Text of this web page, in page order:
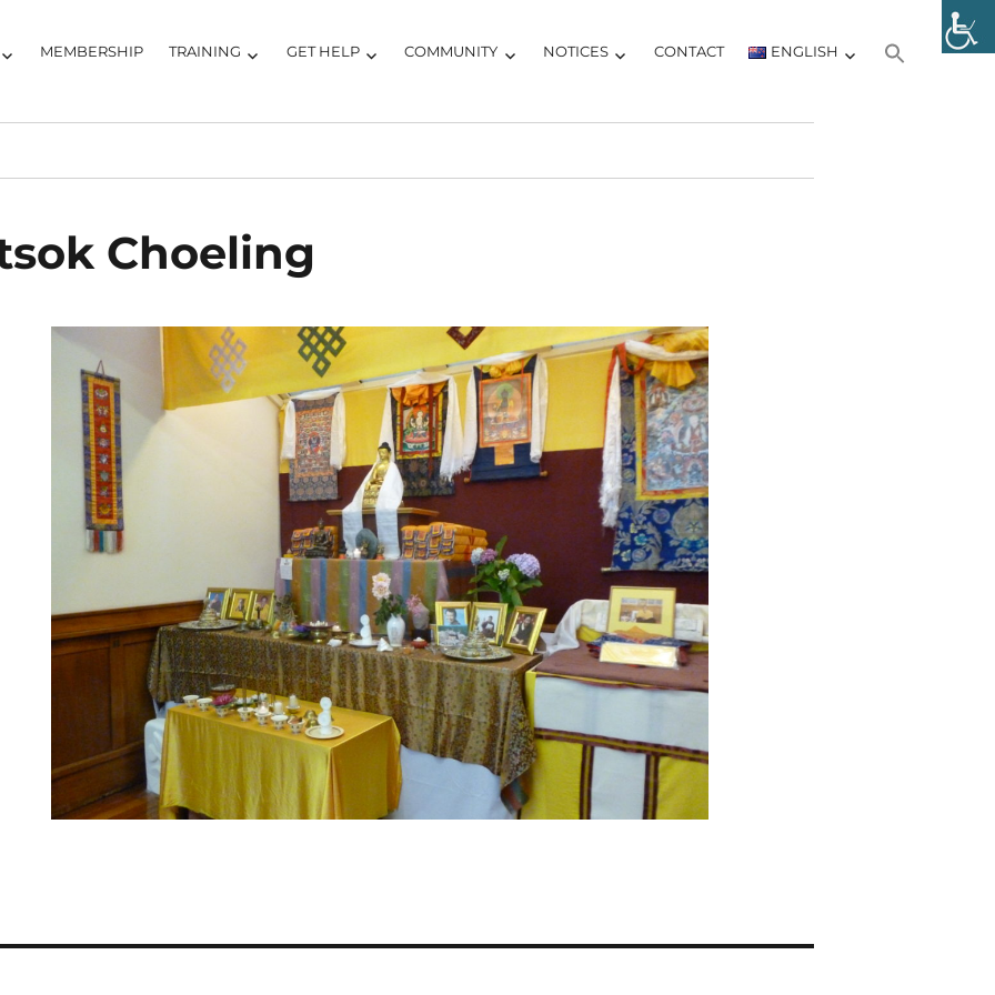
MEMBERSHIP TRAINING GET HELP COMMUNITY NOTICES CONTACT ENGLISH
Choeling